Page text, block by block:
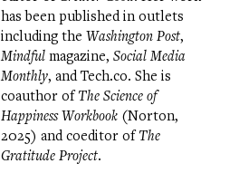
has been published in outlets
including the Washington Post,
Mindful magazine, Social Media
Monthly, and Tech.co. She is
coauthor ofThe Science of
Happiness Workbook (Norton,
2025) and coeditor ofThe
Gratitude Project.